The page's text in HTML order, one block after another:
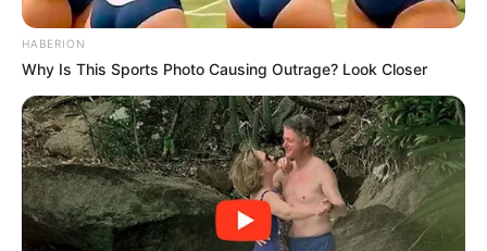
the police service. With no compromise in sight, questions
are mounting about whether the inquiry will have sufficient
Mkhwanazi’s claims.
The standoff highlights Parliament’s challenge in balancing
procedural stability with the need for a comprehensive
corruption probe, leaving the high-stakes investigation in
limbo as political divisions take center stage.
HABERION
Why Is This Sports Photo Causing Outrage? Look Closer